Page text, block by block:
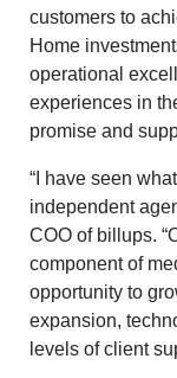
customers to
Home
operational
experiences in
promise and
“I have seen
independent
COO of billups.
component of
opportunity to
expansion,
levels of client